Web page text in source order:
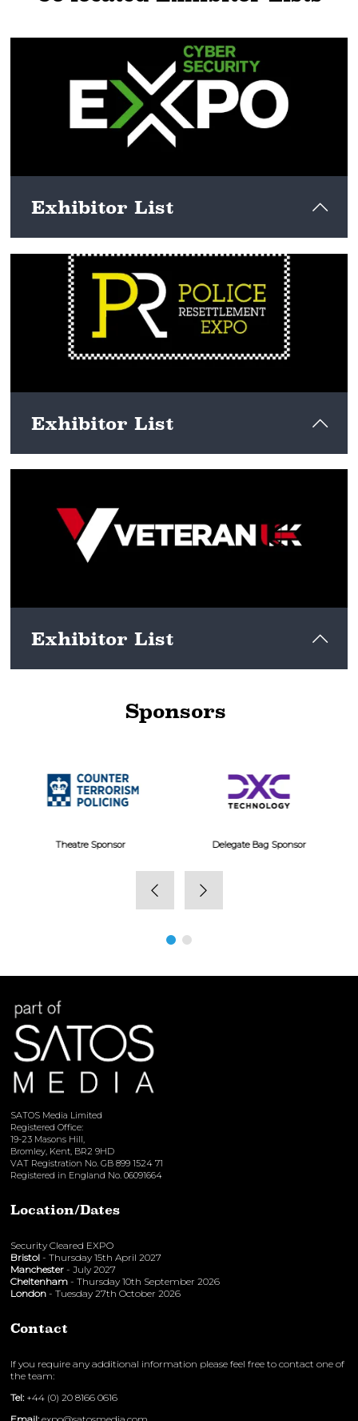
Exhibitor List
View here
Exhibitor List
View here
Exhibitor List
Sponsors
Delegate Bag Sponsor Gold Sponsor
SATOS Media Limited
Registered Office:
19-23 Masons Hill,
Bromley, Kent, BR2 9HD
VAT Registration No. GB 899 1524 71
Registered in England No. 06091664
Location/Dates
Security Cleared EXPO
Bristol - Thursday 15th April 2027
Manchester - July 2027
Cheltenham - Thursday 10th September 2026
London - Tuesday 27th October 2026
Contact
If you require any additional information please feel free to contact one of
the team:
Tel: +44 (0) 20 8166 0616